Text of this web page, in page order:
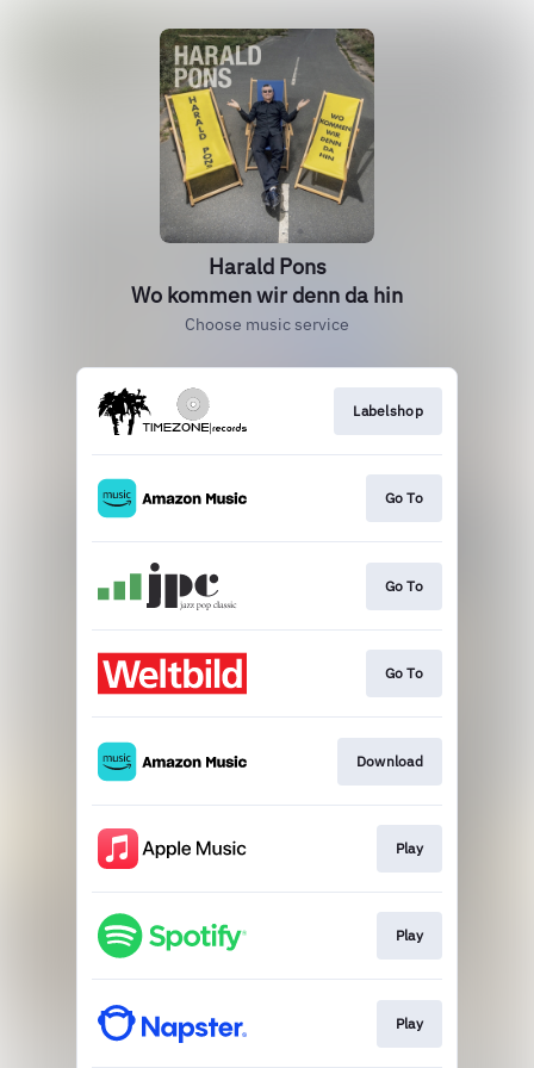
Harald Pons
Wo kommen wir denn da hin
Choose music service
Labelshop
Go To
Go To
Go To
Download
Play
Play
Play